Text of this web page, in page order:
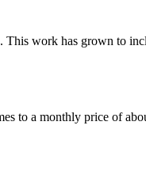
This work has grown to
to a monthly price of